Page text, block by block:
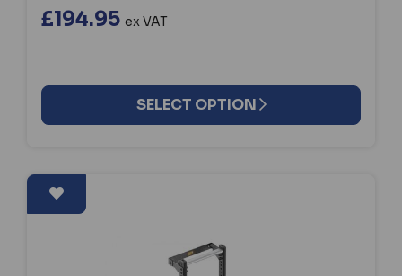
£194.95 ex VAT
SELECT OPTION